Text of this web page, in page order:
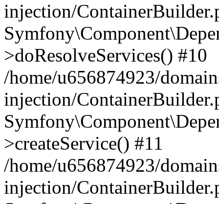
injection/
>doResolveServices() #10
/home/u656874923/
injection/
>createService() #11
/home/u656874923/
injection/